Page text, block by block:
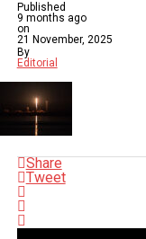
Published
9 months ago
on
21 November, 2025
By
Editorial
Share
Tweet